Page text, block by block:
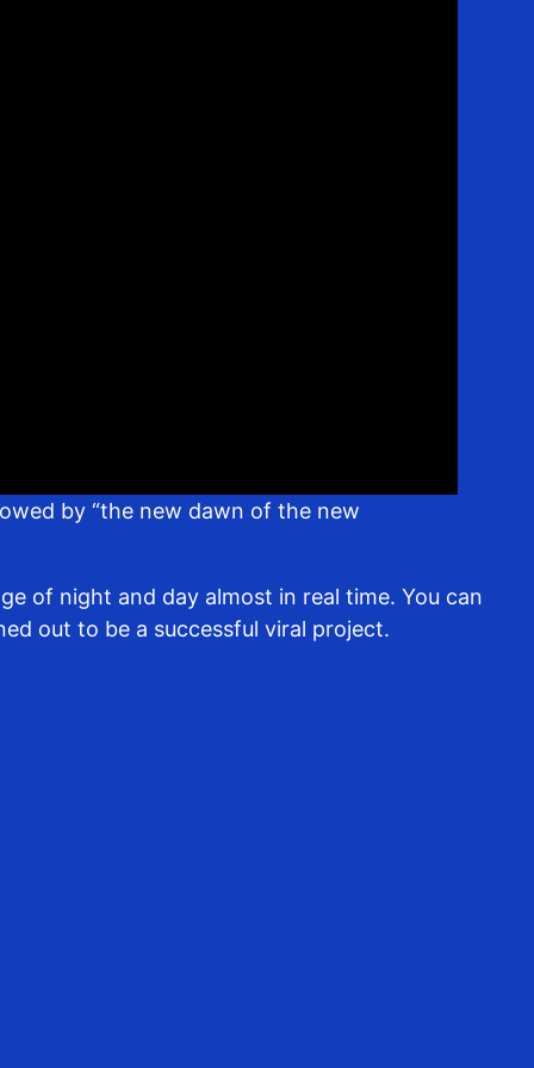
by “the new dawn of the new
of night and day almost in real time. You can
out to be a successful viral project.